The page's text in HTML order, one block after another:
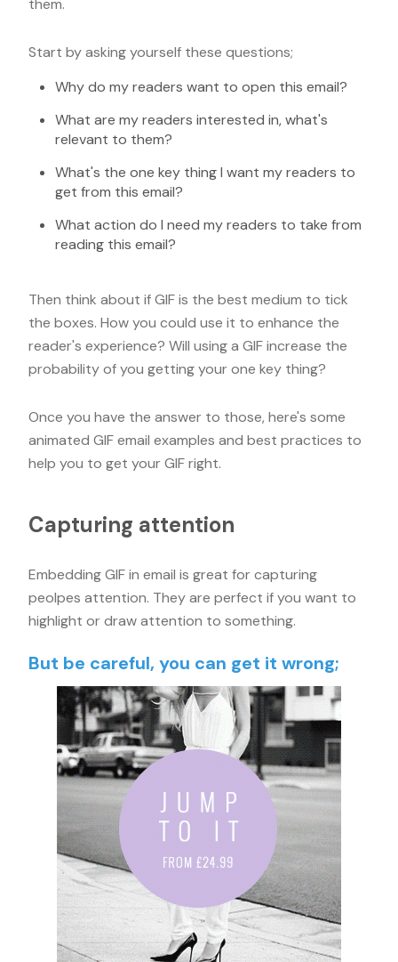
them.
Start by asking yourself these questions;
Why do my readers want to open this email?
What are my readers interested in, what's
relevant to them?
What's the one key thing I want my readers to
get from this email?
What action do I need my readers to take from
reading this email?
Then think about if GIF is the best medium to tick
the boxes. How you could use it to enhance the
reader's experience? Will using a GIF increase the
probability of you getting your one key thing?
Once you have the answer to those, here's some
animated GIF email examples and best practices to
help you to get your GIF right.
Capturing attention
Embedding GIF in email is great for capturing
peolpes attention. They are perfect if you want to
highlight or draw attention to something.
But be careful, you can get it wrong;